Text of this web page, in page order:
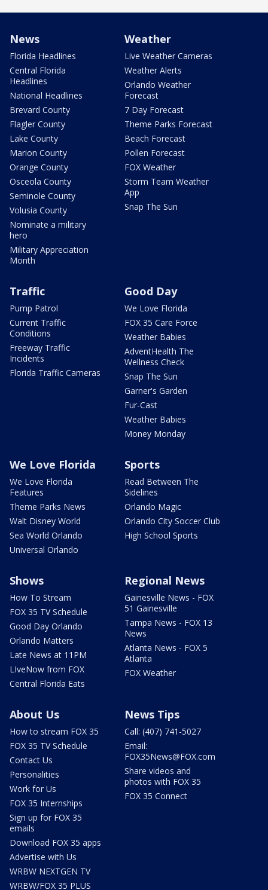
News
Florida Headlines
Central Florida
Headlines
National Headlines
Brevard County
Flagler County
Lake County
Marion County
Orange County
Osceola County
Seminole County
Volusia County
Nominate a military
hero
Military Appreciation
Month
Weather
Live Weather Cameras
Weather Alerts
Orlando Weather
Forecast
7 Day Forecast
Theme Parks Forecast
Beach Forecast
Pollen Forecast
FOX Weather
Storm Team Weather
App
Snap The Sun
Traffic
Pump Patrol
Current Traffic
Conditions
Freeway Traffic
Incidents
Florida Traffic Cameras
Good Day
We Love Florida
FOX 35 Care Force
Weather Babies
AdventHealth The
Wellness Check
Snap The Sun
Garner's Garden
Fur-Cast
Weather Babies
Money Monday
We Love Florida
We Love Florida
Features
Theme Parks News
Walt Disney World
Sea World Orlando
Universal Orlando
Sports
Read Between The
Sidelines
Orlando Magic
Orlando City Soccer Club
High School Sports
Shows
How To Stream
FOX 35 TV Schedule
Good Day Orlando
Orlando Matters
Late News at 11PM
LIveNow from FOX
Central Florida Eats
Regional News
Gainesville News - FOX
51 Gainesville
Tampa News - FOX 13
News
Atlanta News - FOX 5
Atlanta
FOX Weather
About Us
How to stream FOX 35
FOX 35 TV Schedule
Contact Us
Personalities
Work for Us
FOX 35 Internships
Sign up for FOX 35
emails
Download FOX 35 apps
Advertise with Us
WRBW NEXTGEN TV
WRBW/FOX 35 PLUS
News Tips
Call: (407) 741-5027
Email:
FOX35News@FOX.com
Share videos and
photos with FOX 35
FOX 35 Connect